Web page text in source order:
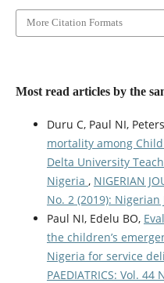
More Citation Formats
Most read articles by the
Duru C, Paul NI,
mortality among
Delta University
Nigeria , NIGERIAN
No. 2 (2019):
Paul NI, Edelu BO,
the children’s
Nigeria for service
PAEDIATRICS: Vol.